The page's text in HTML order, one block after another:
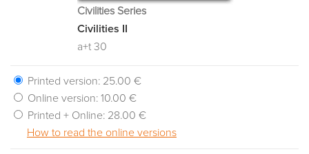
Civilities Series
Civilities II
a+t 30
Printed version: 25.00 €
Online version: 10.00 €
Printed + Online: 28.00 €
How to read the online versions